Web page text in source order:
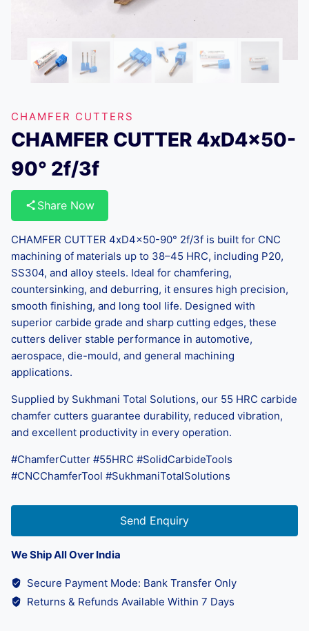
CHAMFER CUTTERS
CHAMFER CUTTER 4xD4x50-
90° 2f/3f
Share Now
CHAMFER CUTTER 4xD4x50-90° 2f/3f is built for CNC
machining of materials up to 38–45 HRC, including P20,
SS304, and alloy steels. Ideal for chamfering,
countersinking, and deburring, it ensures high precision,
smooth finishing, and long tool life. Designed with
superior carbide grade and sharp cutting edges, these
cutters deliver stable performance in automotive,
aerospace, die-mould, and general machining
applications.
Supplied by Sukhmani Total Solutions, our 55 HRC carbide
chamfer cutters guarantee durability, reduced vibration,
and excellent productivity in every operation.
#ChamferCutter #55HRC #SolidCarbideTools
#CNCChamferTool #SukhmaniTotalSolutions
Send Enquiry
We Ship All Over India
Secure Payment Mode: Bank Transfer Only
Returns & Refunds Available Within 7 Days